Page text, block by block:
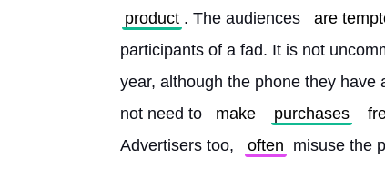
product . The audiences are
participants of a fad. It is not
year, although the phone they have
not need to
make purchases
Advertisers too,
often misuse the